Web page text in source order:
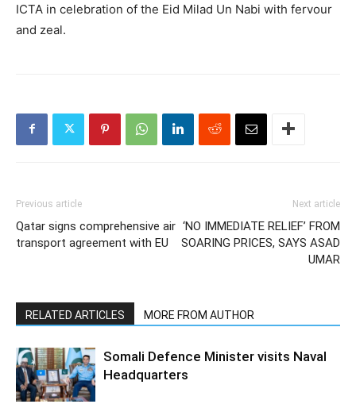
ICTA in celebration of the Eid Milad Un Nabi with fervour
and zeal.
Previous article
Qatar signs comprehensive air
transport agreement with EU
Next article
‘NO IMMEDIATE RELIEF’ FROM
SOARING PRICES, SAYS ASAD
UMAR
RELATED ARTICLES MORE FROM AUTHOR
Somali Defence Minister visits Naval
Headquarters